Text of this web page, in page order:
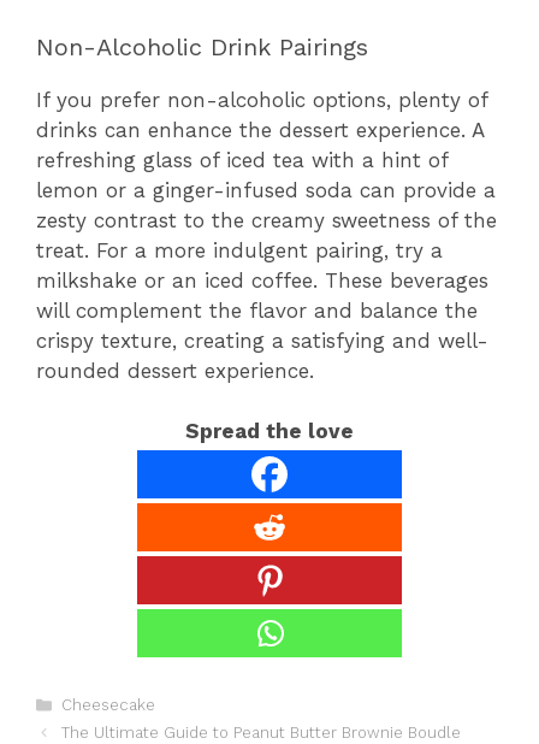
Non-Alcoholic Drink Pairings
If you prefer non-alcoholic options, plenty of
drinks can enhance the dessert experience. A
refreshing glass of iced tea with a hint of
lemon or a ginger-infused soda can provide a
zesty contrast to the creamy sweetness of the
treat. For a more indulgent pairing, try a
milkshake or an iced coffee. These beverages
will complement the flavor and balance the
crispy texture, creating a satisfying and well-
rounded dessert experience.
Spread the love
Categories
Cheesecake
The Ultimate Guide to Peanut Butter Brownie Boudle